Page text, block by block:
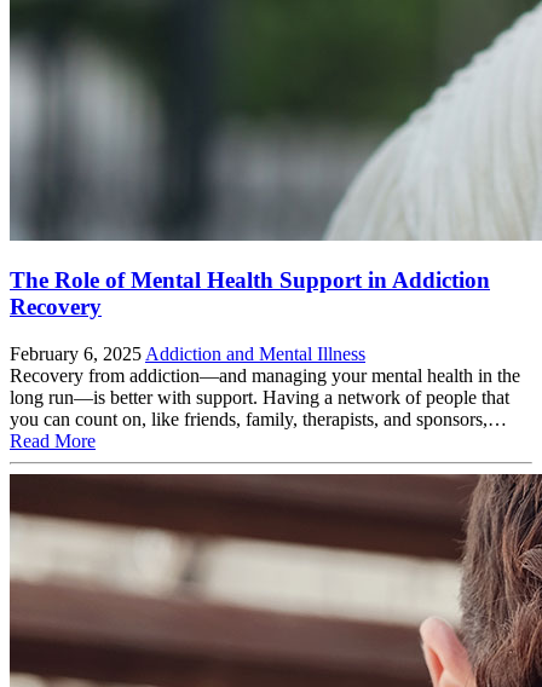
The Role of Mental Health Support in Addiction
Recovery
February 6, 2025 Addiction and Mental Illness
Recovery from addiction—and managing your mental health in the
long run—is better with support. Having a network of people that
you can count on, like friends, family, therapists, and sponsors,…
Read More